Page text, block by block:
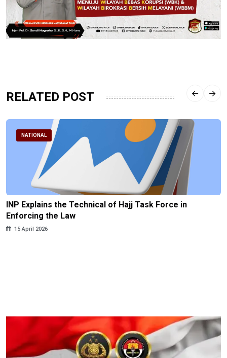
RELATED POST
NATIONAL
INP Explains the Technical of Hajj Task Force in
Enforcing the Law
15 April 2026